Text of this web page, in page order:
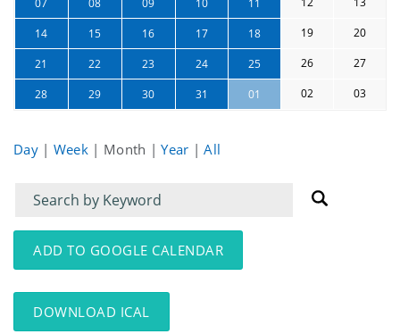
14 15 16 17 18 19 20
21 22 23 24 25 26 27
28 29 30 31 01 02 03
Day | Week | Month |Year |All
Filter
for
events
Filter
for
events:
ADD TO GOOGLE CALENDAR
DOWNLOAD ICAL